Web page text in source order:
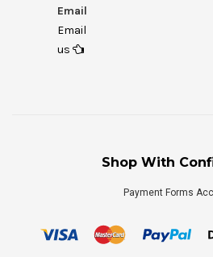
Email
Email
us
Shop With
Payment Forms